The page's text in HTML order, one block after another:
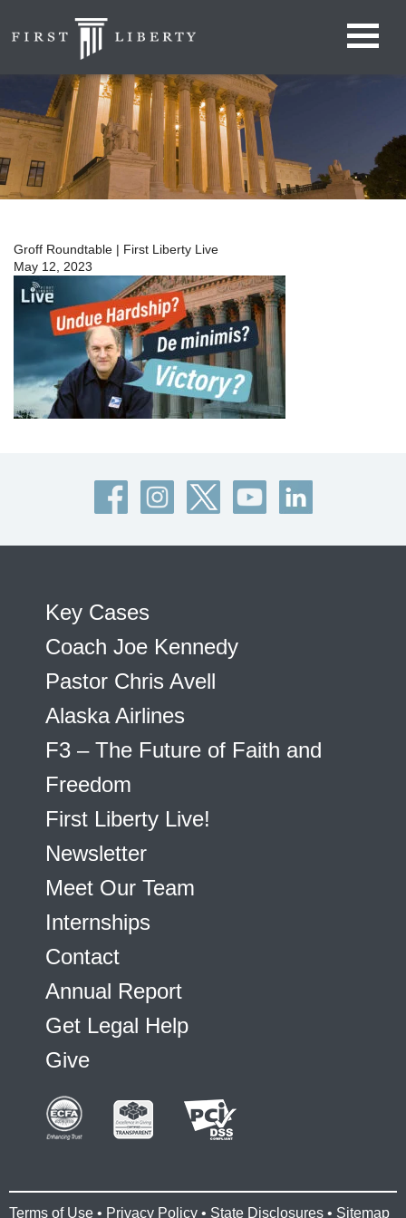
Groff Roundtable | First Liberty Live
May 12, 2023
Key Cases
Coach Joe Kennedy
Pastor Chris Avell
Alaska Airlines
F3 – The Future of Faith and
Freedom
First Liberty Live!
Newsletter
Meet Our Team
Internships
Contact
Annual Report
Get Legal Help
Give
Terms of Use • Privacy Policy • State Disclosures • Sitemap